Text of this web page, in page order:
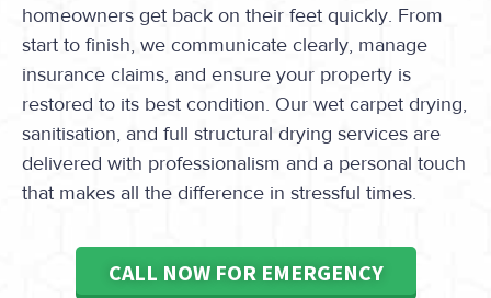
homeowners get back on their feet quickly. From
start to finish, we communicate clearly, manage
insurance claims, and ensure your property is
restored to its best condition. Our wet carpet drying,
sanitisation, and full structural drying services are
delivered with professionalism and a personal touch
that makes all the difference in stressful times.
CALL NOW FOR EMERGENCY